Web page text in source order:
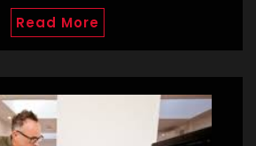
Read More